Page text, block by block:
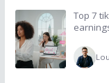
Top 7